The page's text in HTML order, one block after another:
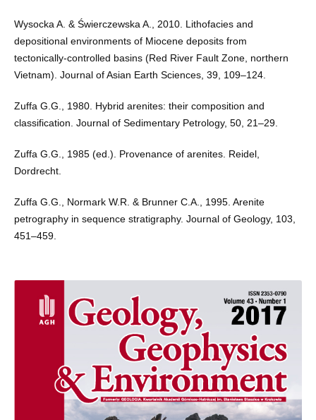
Wysocka A. & Świerczewska A., 2010. Lithofacies and
depositional environments of Miocene deposits from
tectonically-controlled basins (Red River Fault Zone, northern
Vietnam). Journal of Asian Earth Sciences, 39, 109–124.
Zuffa G.G., 1980. Hybrid arenites: their composition and
classification. Journal of Sedimentary Petrology, 50, 21–29.
Zuffa G.G., 1985 (ed.). Provenance of arenites. Reidel,
Dordrecht.
Zuffa G.G., Normark W.R. & Brunner C.A., 1995. Arenite
petrography in sequence stratigraphy. Journal of Geology, 103,
451–459.